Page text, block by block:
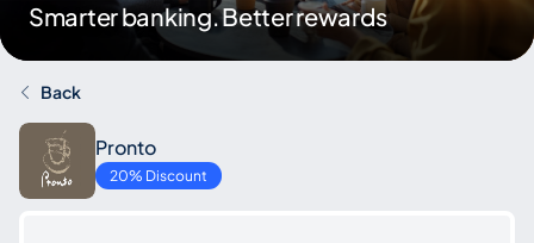
Smarter banking. Better rewards
Back
Pronto
20% Discount